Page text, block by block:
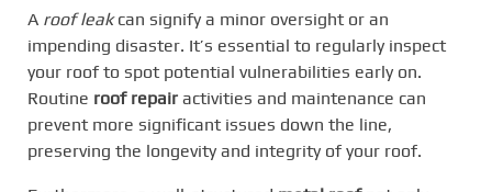
A roof leakcan signify a minor oversight or an
impending disaster. It’s essential to regularly inspect
your roof to spot potential vulnerabilities early on.
Routine roof repair activities and maintenance can
prevent more significant issues down the line,
preserving the longevity and integrity of your roof.